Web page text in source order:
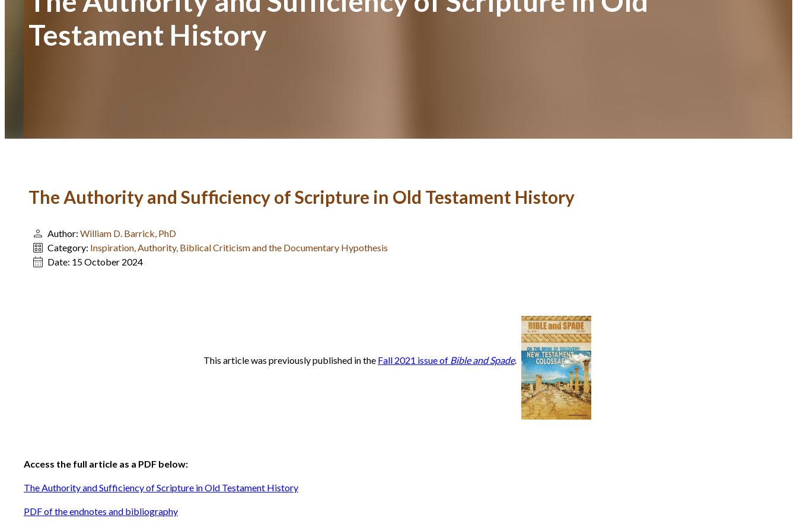
Testament History
The Authority and Sufficiency of Scripture in Old Testament History
Author: William D. Barrick, PhD
Category: Inspiration, Authority, Biblical Criticism and the Documentary Hypothesis
Date: 15 October 2024
This article was previously published in the Fall 2021 issue of Bible and Spade.
Access the full article as a PDF below:
The Authority and Sufficiency of Scripture in Old Testament History
PDF of the endnotes and bibliography